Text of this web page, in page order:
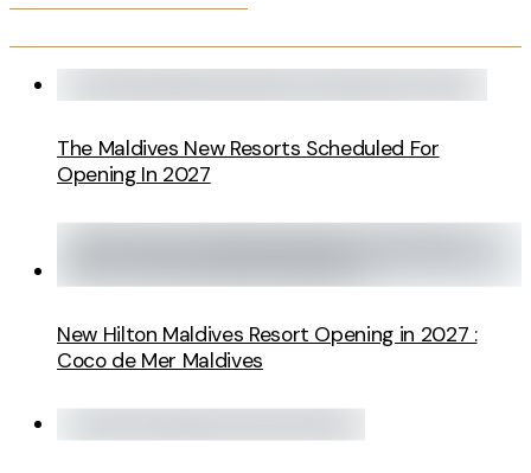
The Maldives New Resorts Scheduled For
Opening In 2027
New Hilton Maldives Resort Opening in 2027 :
Coco de Mer Maldives